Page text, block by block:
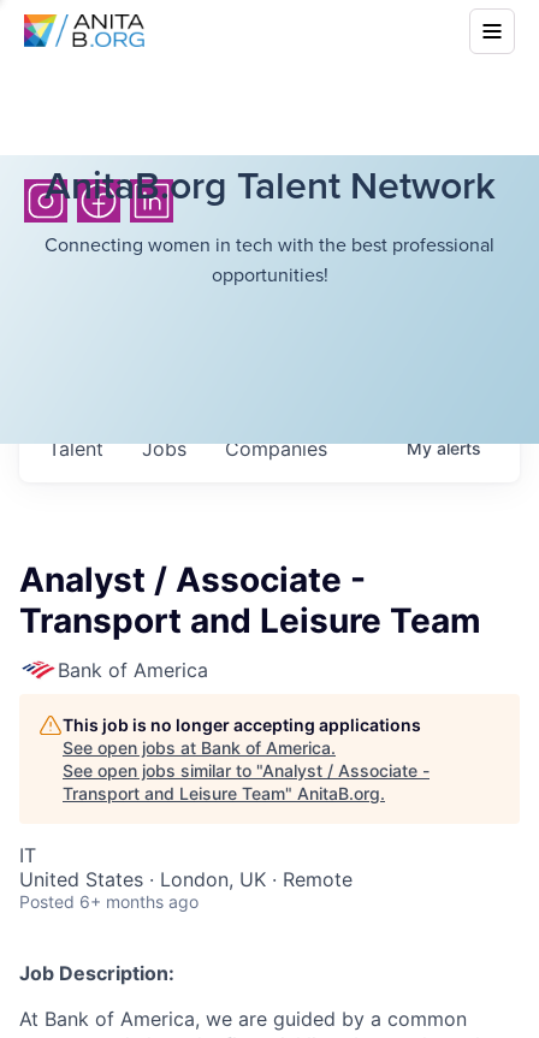
AnitaB.org Talent Network
Connecting women in tech with the best professional
opportunities!
Jobs Companies
Talent Myalerts
Analyst / Associate -
Transport and Leisure Team
Bank of America
This job is no longer accepting applications
See open jobs at Bank of America.
See open jobs similar to "Analyst / Associate -
Transport and Leisure Team" AnitaB.org.
IT
United States · London, UK · Remote
Posted 6+ months ago
Job Description:
At Bank of America, we are guided by a common